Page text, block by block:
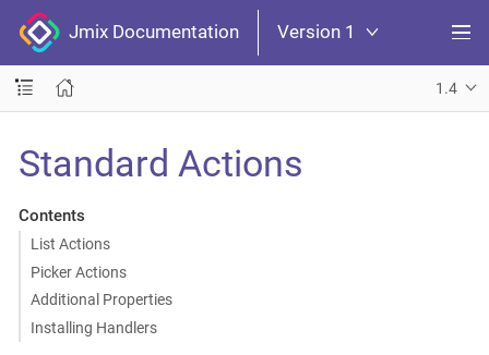
Jmix Documentation Version 1
1.4
Standard Actions
Contents
List Actions
Picker Actions
Additional Properties
Installing Handlers